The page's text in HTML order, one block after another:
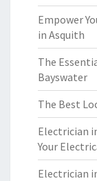
Empower
in Asquith
The
Bayswater
The Best
Electrician
Your
Electrician